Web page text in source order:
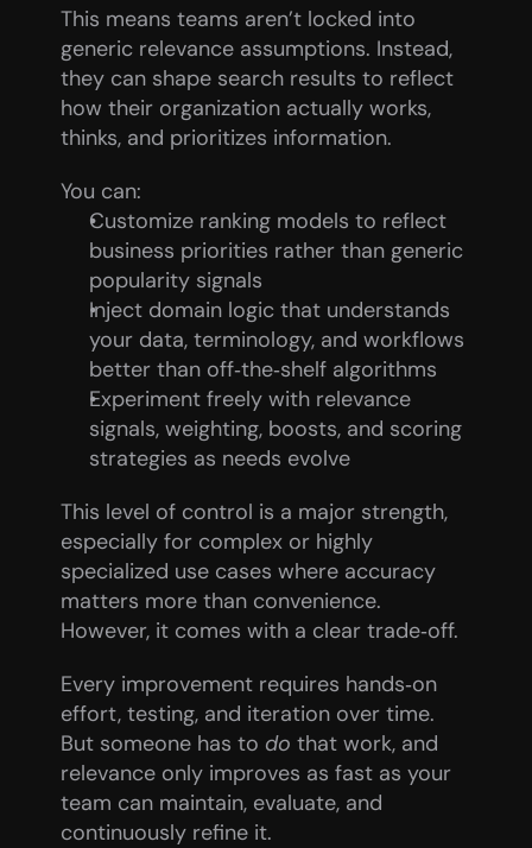
This means teams aren’t locked into
generic relevance assumptions. Instead,
they can shape search results to reflect
how their organization actually works,
thinks, and prioritizes information.
You can:
Customize ranking models to reflect
business priorities rather than generic
popularity signals
Inject domain logic that understands
your data, terminology, and workflows
better than off‑the‑shelf algorithms
Experiment freely with relevance
signals, weighting, boosts, and scoring
strategies as needs evolve
This level of control is a major strength,
especially for complex or highly
specialized use cases where accuracy
matters more than convenience.
However, it comes with a clear trade‑off.
Every improvement requires hands‑on
effort, testing, and iteration over time.
But someone has to do that work, and
relevance only improves as fast as your
team can maintain, evaluate, and
continuously refine it.